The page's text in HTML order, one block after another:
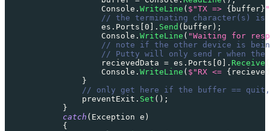
                    Console
. WriteLine ( $"TX => { buffer } "
// the terminating character(s) is
                    es
. Ports 0 . Send ( buffer ) ;
                    Console
. WriteLine ( "Waiting for
// note if the other device is
// Putty will only send r when the
                    recievedData
= es . Ports 0 . Receive
                    Console
. WriteLine ( $"RX <= {
}
// only get here if the buffer ==
                preventExit
. Set ( ) ;
}
catch ( Exception e )
{